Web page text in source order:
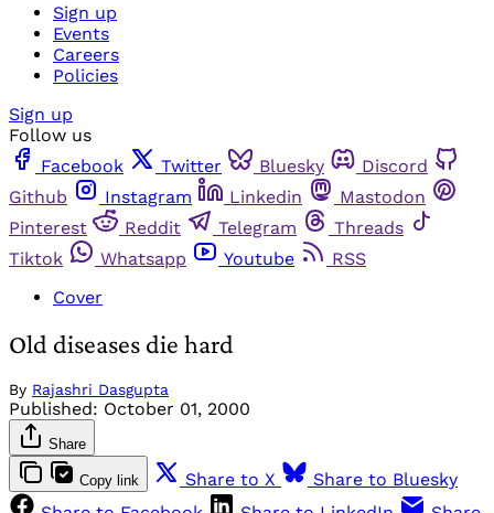
Sign up
Events
Careers
Policies
Sign up
Follow us
Facebook
Twitter Bluesky
Discord
Github
Instagram Linkedin
Mastodon
Pinterest
Reddit Telegram
Threads
Tiktok
Whatsapp Youtube
RSS
Cover
Old diseases die hard
By Rajashri Dasgupta
Published: October 01, 2000
Share
Copy link Share to X
Share to Bluesky